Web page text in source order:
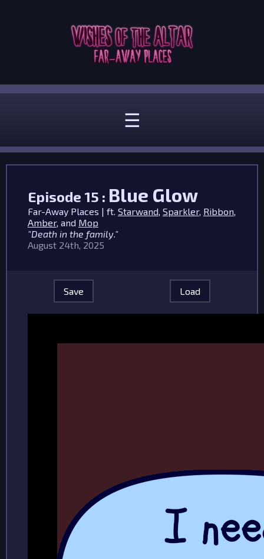
☰
Episode 15 : Blue Glow
Far-Away Places | ft. Starwand, Sparkler, Ribbon,
Amber, and Mop
"Death in the family."
August 24th, 2025
Save Load